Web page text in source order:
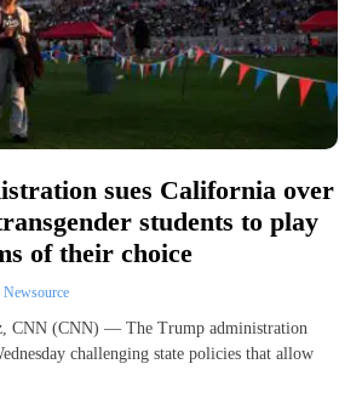
sues California over
students to play
of their choice
CNN (CNN) — The Trump administration
challenging state policies that allow